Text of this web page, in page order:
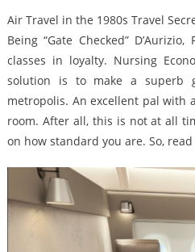
Air Travel in the 1980s Travel
Being “Gate Checked”
classes in loyalty. Nursing
solution is to make a superb
metropolis. An excellent pal with
room. After all, this is not at all
on how standard you are. So,